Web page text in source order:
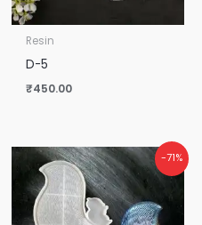
Resin
D-5
₹450.00
-71%
Original
price
was:
₹600.00.
Current
price
is:
₹175.00.